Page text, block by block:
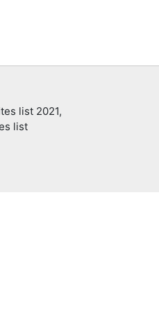
list 2021,
list